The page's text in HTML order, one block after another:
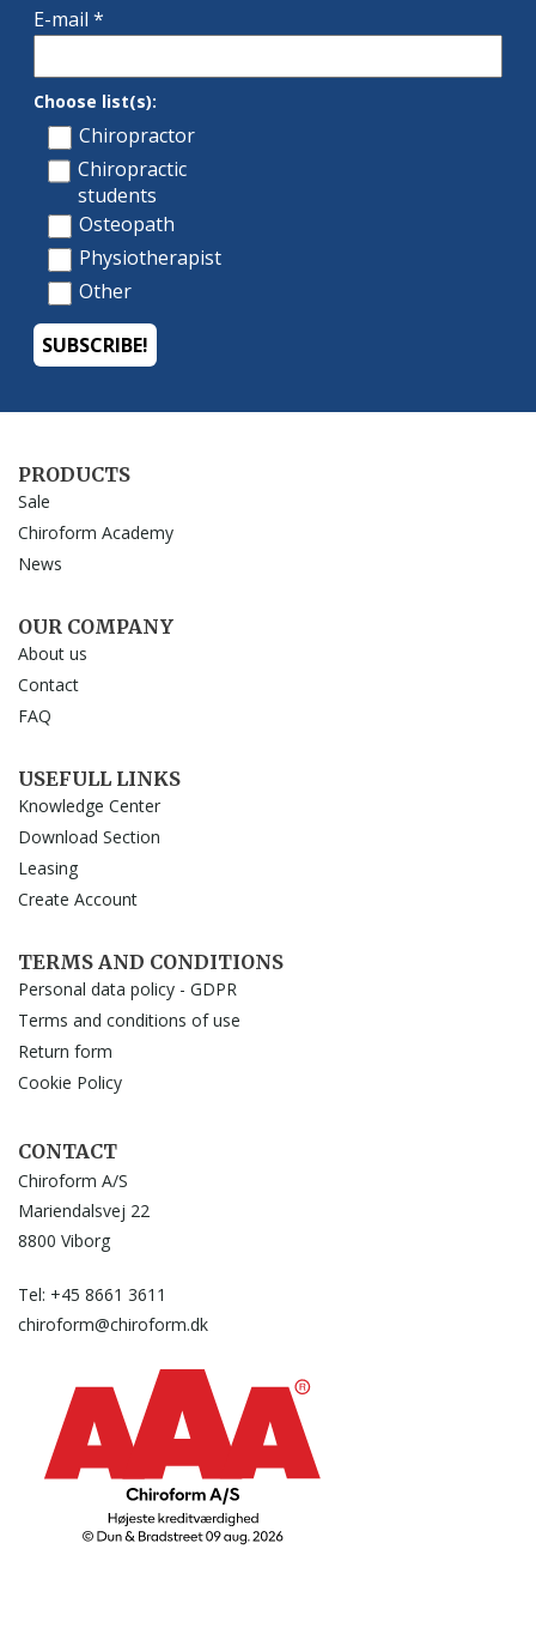
PRODUCTS
Sale
Chiroform Academy
News
OUR COMPANY
About us
Contact
FAQ
USEFULL LINKS
Knowledge Center
Download Section
Leasing
Create Account
TERMS AND CONDITIONS
Personal data policy - GDPR
Terms and conditions of use
Return form
Cookie Policy
CONTACT
Chiroform A/S
Mariendalsvej 22
8800 Viborg
Tel: +45 8661 3611
chiroform@chiroform.dk